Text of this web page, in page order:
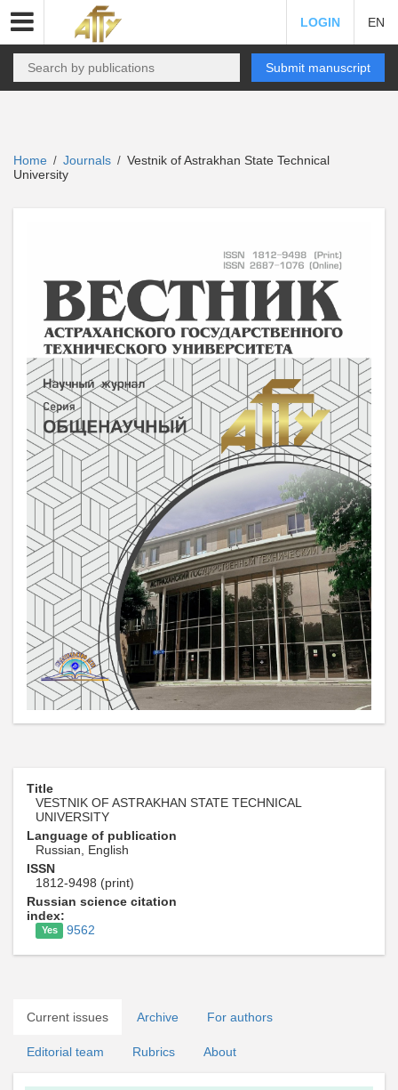
LOGIN EN
Submit manuscript
Home / Journals / Vestnik of Astrakhan State Technical
University
Title
VESTNIK OF ASTRAKHAN STATE TECHNICAL
UNIVERSITY
Language of publication
Russian, English
ISSN
1812-9498 (print)
Russian science citation
index:
Yes 9562
Current issues Archive For authors
Editorial team Rubrics About